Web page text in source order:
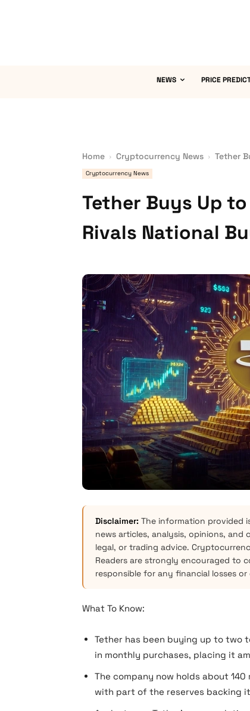
NEWS PRICE
Home Cryptocurrency News Tether
Cryptocurrency News
Tether Buys Up
Rivals National
Disclaimer: The information provided
news articles, analysis, opinions,
legal, or trading advice.
Readers are strongly encouraged to
responsible for any financial losses
What To Know:
Tether has been buying up to two
in monthly purchases, placing it
The company now holds about
with part of the reserves backing